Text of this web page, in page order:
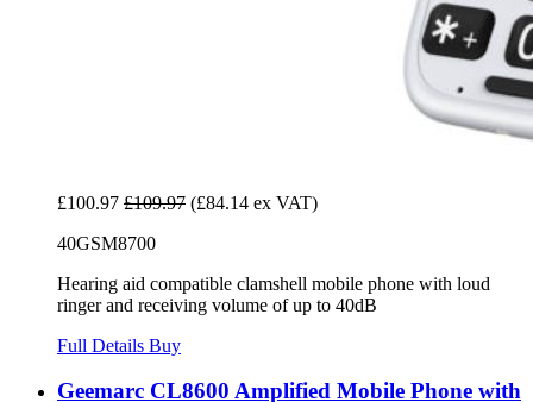
£100.97 £109.97 (£84.14 ex VAT)
40GSM8700
Hearing aid compatible clamshell mobile phone with loud
ringer and receiving volume of up to 40dB
Full Details Buy
Geemarc CL8600 Amplified Mobile Phone with